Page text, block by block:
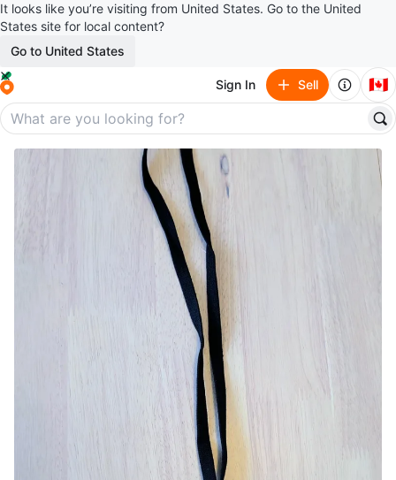
It looks like you’re visiting from United States. Go to the United
States site for local content?
Go to United States
Sign In Sell 🇨🇦